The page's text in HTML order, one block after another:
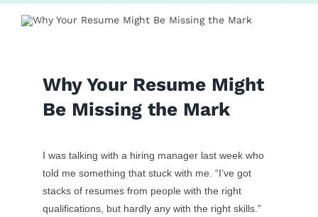
Why Your Resume Might
Be Missing the Mark
I was talking with a hiring manager last week who
told me something that stuck with me. “I’ve got
stacks of resumes from people with the right
qualifications, but hardly any with the right skills.”